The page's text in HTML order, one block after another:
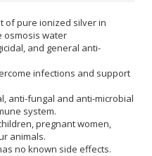
of pure ionized silver in
osmosis water
and general anti-
infections and support
anti-fungal and anti-microbial
system.
pregnant women,
animals.
no known side effects.